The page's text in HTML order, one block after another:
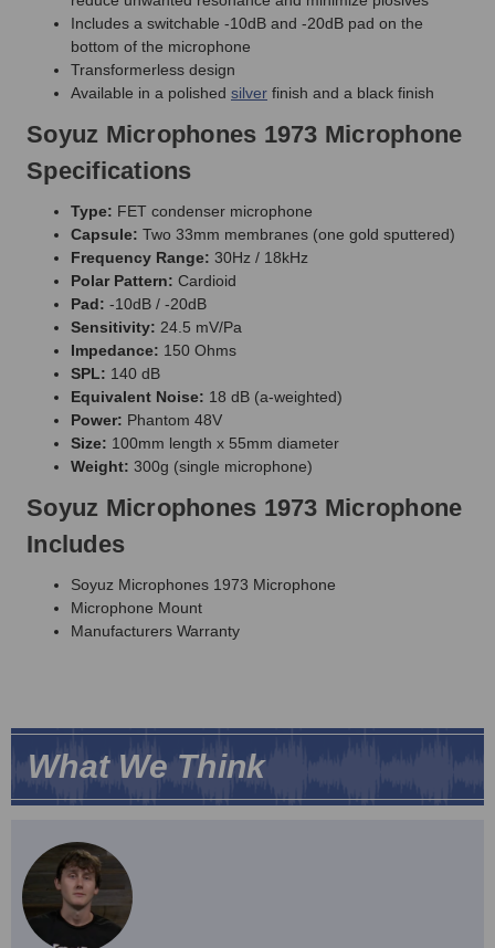
Includes a switchable -10dB and -20dB pad on the
bottom of the microphone
Transformerless design
Available in a polished silver finish and a black finish
Soyuz Microphones 1973 Microphone
Specifications
Type: FET condenser microphone
Capsule: Two 33mm membranes (one gold sputtered)
Frequency Range: 30Hz / 18kHz
Polar Pattern: Cardioid
Pad: -10dB / -20dB
Sensitivity: 24.5 mV/Pa
Impedance: 150 Ohms
SPL: 140 dB
Equivalent Noise: 18 dB (a-weighted)
Power: Phantom 48V
Size: 100mm length x 55mm diameter
Weight: 300g (single microphone)
Soyuz Microphones 1973 Microphone
Includes
Soyuz Microphones 1973 Microphone
Microphone Mount
Manufacturers Warranty
What We Think